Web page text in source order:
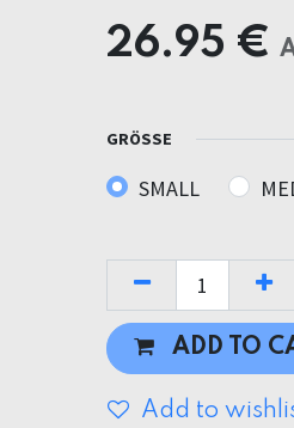
26.95 €
GRÖSSE
SMALL
ADD TO
Add to